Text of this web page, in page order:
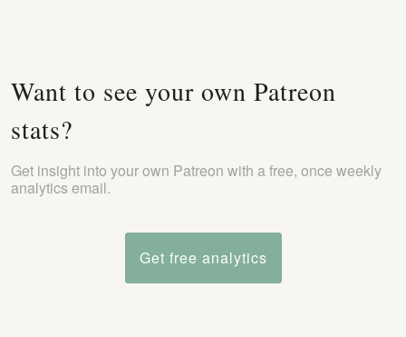
Want to see your own Patreon
stats?
Get insight into your own Patreon with a free, once weekly
analytics email.
Get free analytics